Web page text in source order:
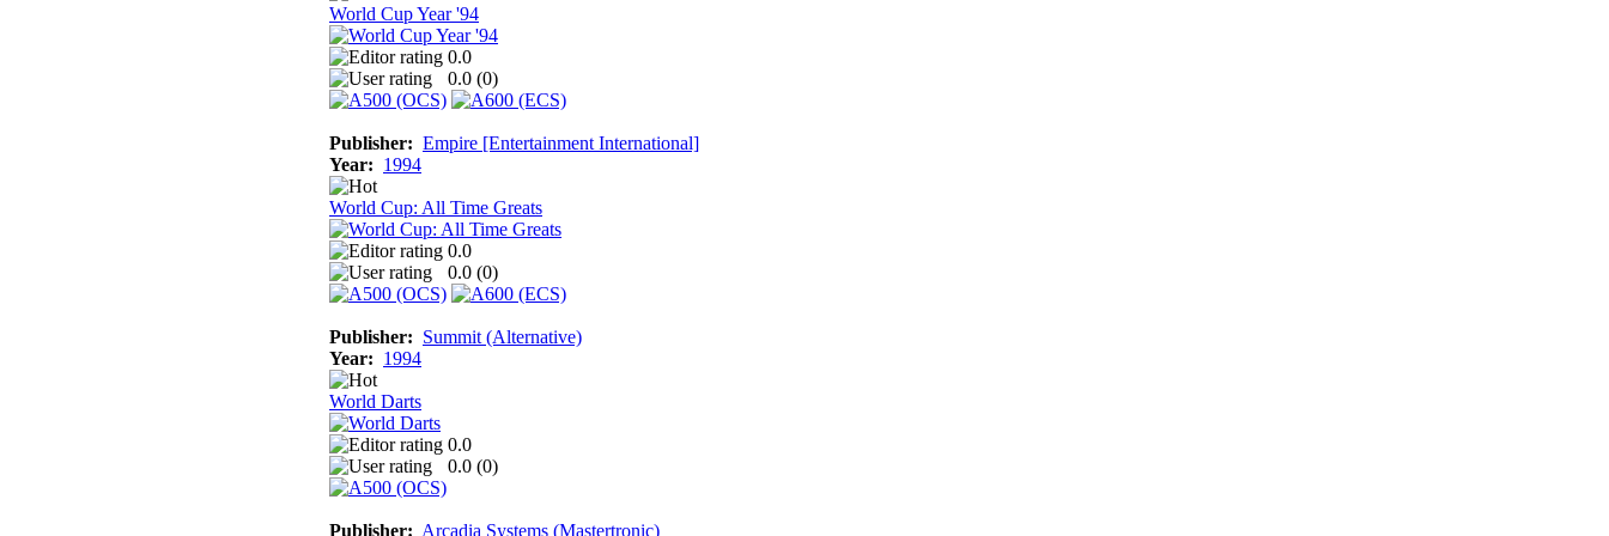
World Cup Year '94
0.0
0.0 (0)
Publisher: Empire [Entertainment International]
Year: 1994
World Cup: All Time Greats
0.0
0.0 (0)
Publisher: Summit (Alternative)
Year: 1994
World Darts
0.0
0.0 (0)
Publisher: Arcadia Systems (Mastertronic)